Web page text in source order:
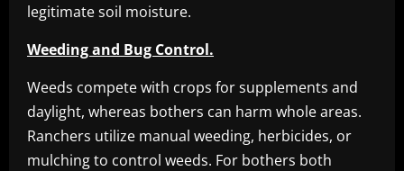
legitimate soil moisture.
Weeding and Bug Control.
Weeds compete with crops for supplements and
daylight, whereas bothers can harm whole areas.
Ranchers utilize manual weeding, herbicides, or
mulching to control weeds. For bothers both